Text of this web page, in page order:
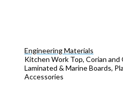
Engineering Materials
Kitchen Work Top, Corian and
Laminated & Marine Boards,
Accessories